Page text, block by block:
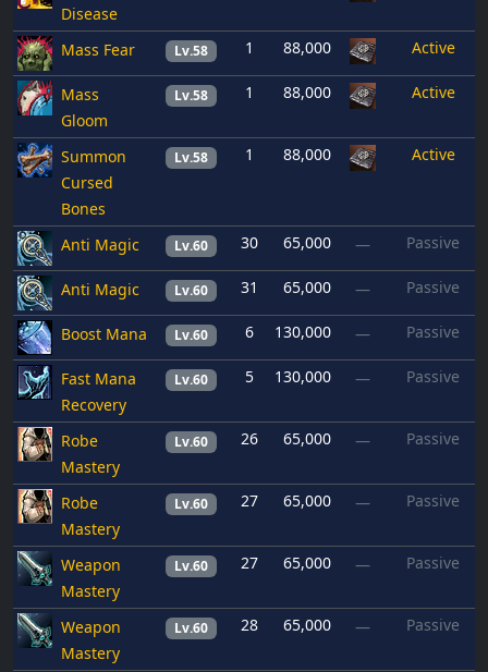
Disease
Mass Fear
Lv.58 1 88,000 Active
Mass
Gloom
Lv.58 1 88,000 Active
Summon
Cursed
Bones
Lv.58 1 88,000 Active
Anti Magic Lv.60 30 65,000 — Passive
Anti Magic Lv.60 31 65,000 — Passive
Boost Mana Lv.60 6 130,000 — Passive
Fast Mana
Recovery
Lv.60 5 130,000 — Passive
Robe
Mastery
Lv.60 26 65,000 — Passive
Robe
Mastery
Lv.60 27 65,000 — Passive
Weapon
Mastery
Lv.60 27 65,000 — Passive
Weapon
Mastery
Lv.60 28 65,000 — Passive